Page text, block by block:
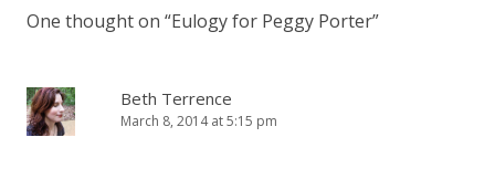
One thought on “Eulogy for Peggy Porter”
Beth Terrence
March 8, 2014 at 5:15 pm